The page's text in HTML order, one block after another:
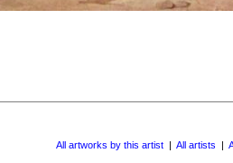
All artworks by this artist | All artists |